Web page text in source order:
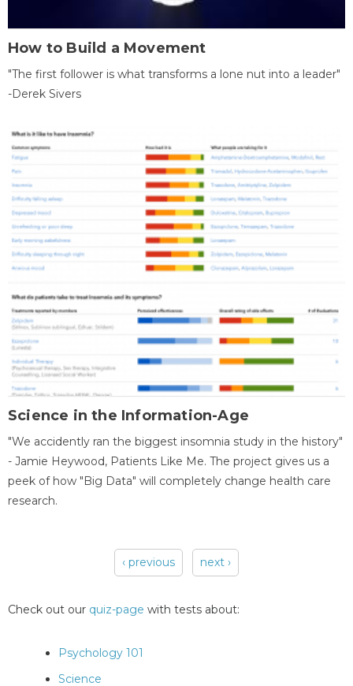
How to Build a Movement
"The first follower is what transforms a lone nut into a leader"
-Derek Sivers
Science in the Information-Age
"We accidently ran the biggest insomnia study in the history"
- Jamie Heywood, Patients Like Me. The project gives us a
peek of how "Big Data" will completely change health care
research.
‹ previous next ›
Check out our quiz-page with tests about:
Psychology 101
Science